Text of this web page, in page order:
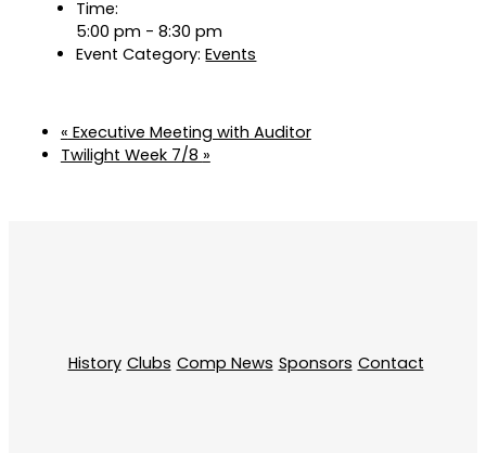
Time:
5:00 pm - 8:30 pm
Event Category: Events
« Executive Meeting with Auditor
Twilight Week 7/8 »
History Clubs Comp News Sponsors Contact